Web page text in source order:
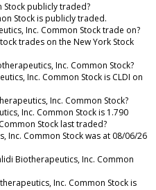
Stock publicly traded?
Stock is publicly traded.
Inc. Common Stock trade on?
trades on the New York Stock
Inc. Common Stock?
Inc. Common Stock is CLDI on
Inc. Common Stock?
Inc. Common Stock is 1.790
Stock last traded?
Inc. Common Stock was at 08/06/26
Biotherapeutics, Inc. Common
Inc. Common Stock is